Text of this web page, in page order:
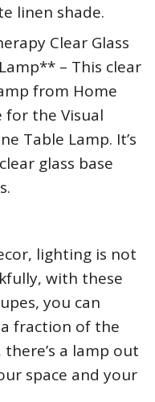
linen shade.
Clear Glass
– This clear
from Home
for the Visual
Table Lamp. It’s
glass base
lighting is not
with these
you can
fraction of the
a lamp out
space and your